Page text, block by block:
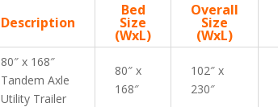
Description
Bed
Size
(WxL)
Overall
Size
(WxL)
80″ x 168″
Tandem Axle
Utility Trailer
80″ x
168″
102″ x
230″